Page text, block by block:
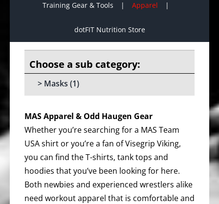
Training Gear & Tools Apparel
dotFIT Nutrition Store
Masks (1)
MAS Apparel & Odd Haugen Gear
Whether you’re searching for a MAS Team
USA shirt or you’re a fan of Visegrip Viking,
you can find the T-shirts, tank tops and
hoodies that you’ve been looking for here.
Both newbies and experienced wrestlers alike
need workout apparel that is comfortable and